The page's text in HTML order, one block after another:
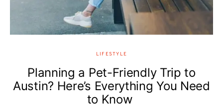
LIFESTYLE
Planning a Pet-Friendly Trip to
Austin? Here’s Everything You Need
to Know